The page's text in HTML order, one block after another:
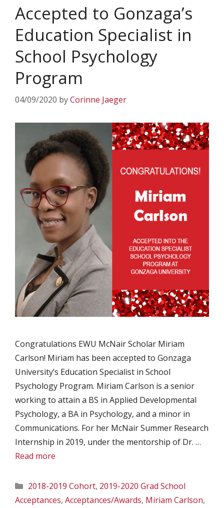
Accepted to Gonzaga’s
Education Specialist in
School Psychology
Program
04/09/2020 byCorinne Jaeger
Congratulations EWU McNair Scholar Miriam
Carlson! Miriam has been accepted to Gonzaga
University’s Education Specialist in School
Psychology Program. Miriam Carlson is a senior
working to attain a BS in Applied Developmental
Psychology, a BA in Psychology, and a minor in
Communications. For her McNair Summer Research
Internship in 2019, under the mentorship of Dr. …
Read more
Categories
2018-2019 Cohort, 2019-2020 Grad School
Acceptances, Acceptances/Awards, Miriam Carlson,